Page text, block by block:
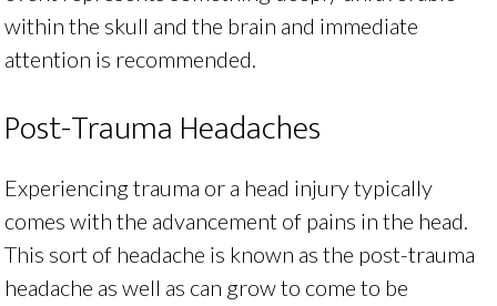
within the skull and the brain and immediate
attention is recommended.
Post-Trauma Headaches
Experiencing trauma or a head injury typically
comes with the advancement of pains in the head.
This sort of headache is known as the post-trauma
headache as well as can grow to come to be